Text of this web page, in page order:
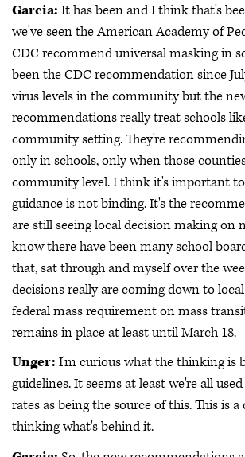
Garcia: It has been and I think that's
we've seen the American Academy of
CDC recommend universal masking in
been the CDC recommendation since
virus levels in the community but the
recommendations really treat schools
community setting. They're
only in schools, only when those
community level. I think it's important
guidance is not binding. It's the
are still seeing local decision making on
know there have been many school
that, sat through and myself over the
decisions really are coming down to
federal mass requirement on mass
remains in place at least until March 18.
Unger: I'm curious what the thinking is
guidelines. It seems at least we're all
rates as being the source of this. This is
thinking what's behind it.